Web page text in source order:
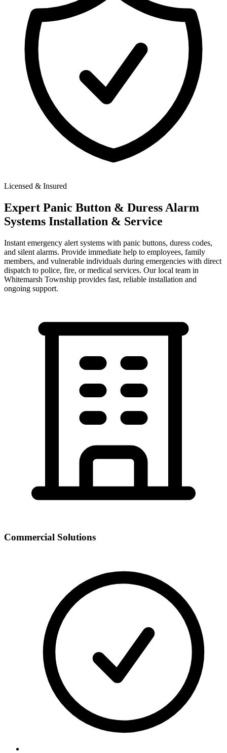
Licensed & Insured
Expert Panic Button & Duress Alarm
Systems Installation & Service
Instant emergency alert systems with panic buttons, duress codes,
and silent alarms. Provide immediate help to employees, family
members, and vulnerable individuals during emergencies with direct
dispatch to police, fire, or medical services. Our local team in
Whitemarsh Township provides fast, reliable installation and
ongoing support.
Commercial Solutions